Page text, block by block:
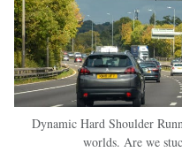
Dynamic Hard Shoulder
worlds. Are we